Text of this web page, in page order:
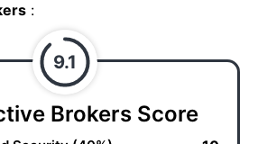
:
9.1
Brokers Score